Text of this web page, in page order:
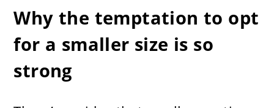
Why the temptation to opt
for a smaller size is so
strong